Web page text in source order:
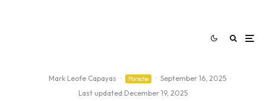
Mark Leofe Capayas · Porsche · September 16, 2025 ·
Last updated:December 19, 2025